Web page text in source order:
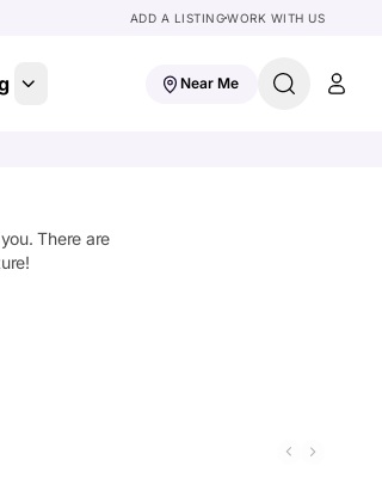
ADD A LISTINGWORK WITH US
Near Me
There are